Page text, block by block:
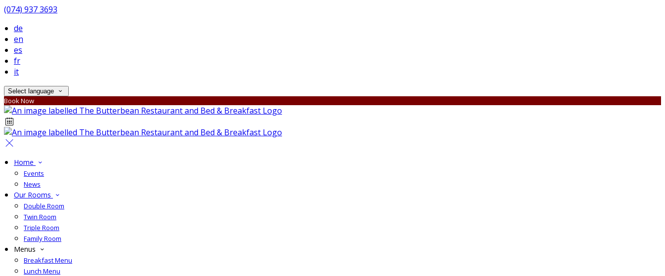
(074) 937 3693
de
en
es
fr
it
Select language
Book Now
Home
Events
News
Our Rooms
Double Room
Twin Room
Triple Room
Family Room
Menus
Breakfast Menu
Lunch Menu